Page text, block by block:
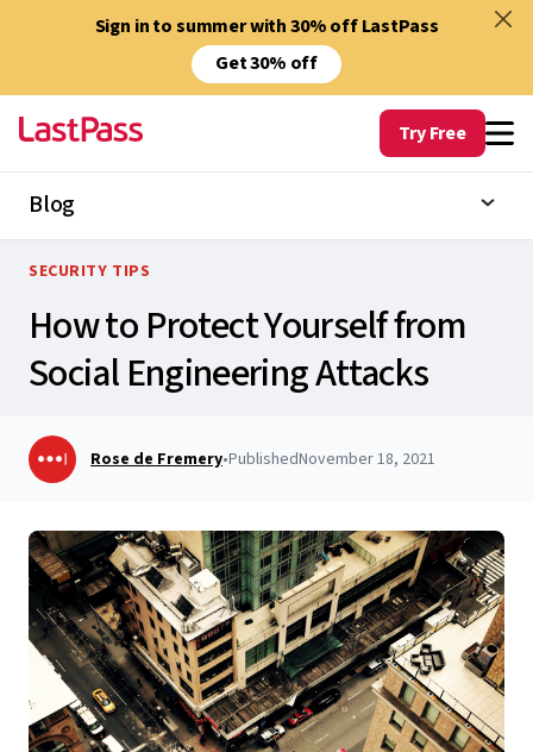
Sign in to summer with 30% off LastPass
Get 30% off
Try Free
Blog
SECURITY TIPS
How to Protect Yourself from
Social Engineering Attacks
Rose de Fremery•PublishedNovember 18, 2021